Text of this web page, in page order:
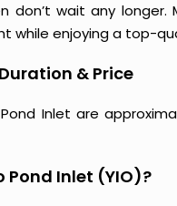
wait any longer.
while enjoying a top-
& Price
Inlet are
Pond Inlet (YIO)?